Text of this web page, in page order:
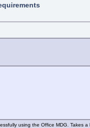
using the Office MDG. Takes a